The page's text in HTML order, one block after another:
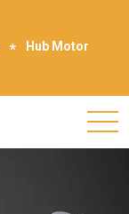
Hub Motor